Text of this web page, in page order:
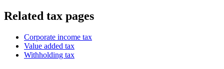
Related tax pages
Corporate income tax
Value added tax
Withholding tax